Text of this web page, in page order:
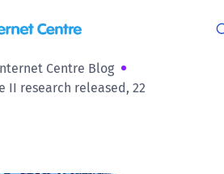
Centre Blog
II research released, 22